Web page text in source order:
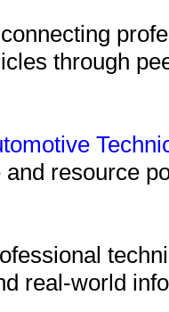
through
resource
real-world